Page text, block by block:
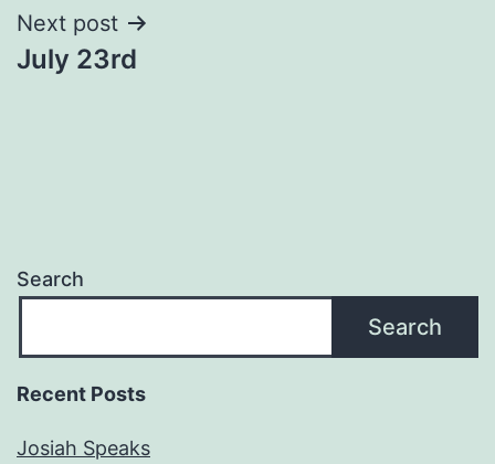
Next post
July 23rd
Search
Search
Recent Posts
Josiah Speaks